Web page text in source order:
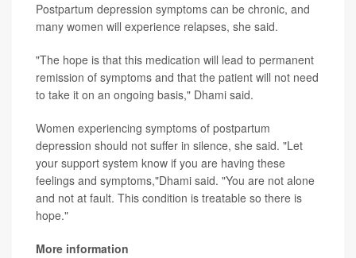
Postpartum depression symptoms can be chronic, and
many women will experience relapses, she said.
"The hope is that this medication will lead to permanent
remission of symptoms and that the patient will not need
to take it on an ongoing basis," Dhami said.
Women experiencing symptoms of postpartum
depression should not suffer in silence, she said. "Let
your support system know if you are having these
feelings and symptoms,"Dhami said. "You are not alone
and not at fault. This condition is treatable so there is
hope."
More information